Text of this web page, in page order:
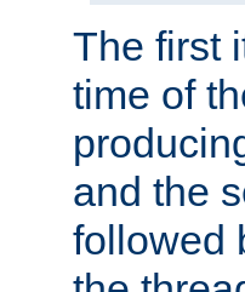
The first
time of
and the
followed